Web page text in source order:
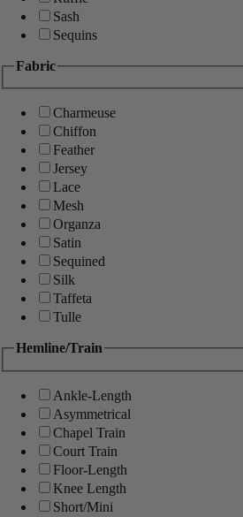
Sash
Sequins
Fabric
Charmeuse
Chiffon
Feather
Jersey
Lace
Mesh
Organza
Satin
Sequined
Silk
Taffeta
Tulle
Hemline/Train
Ankle-Length
Asymmetrical
Chapel Train
Court Train
Floor-Length
Knee Length
Short/Mini